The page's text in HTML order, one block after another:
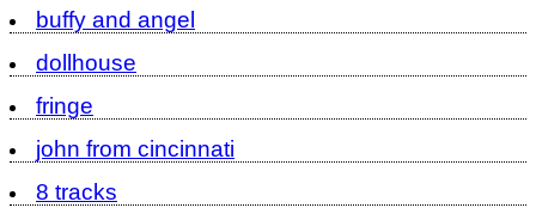
buffy and angel
dollhouse
fringe
john from cincinnati
8 tracks